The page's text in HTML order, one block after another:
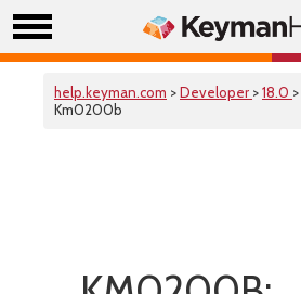
help.keyman.com >Developer >18.0 >
Km0200b